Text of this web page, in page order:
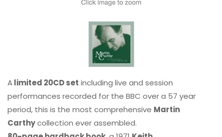
Alimited 20CD set including live and session
performances recorded for the BBC over a 57 year
period, this is the most comprehensive Martin
Carthycollection ever assembled.